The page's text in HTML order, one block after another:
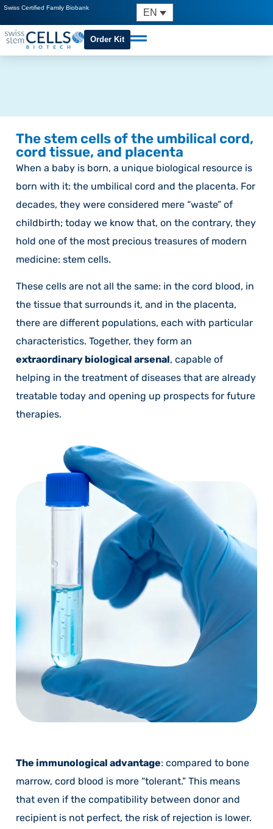
Swiss Certified Family Biobank EN
Order Kit
The stem cells of the umbilical cord,
cord tissue, and placenta
When a baby is born, a unique biological resource is
born with it: the umbilical cord and the placenta. For
decades, they were considered mere “waste” of
childbirth; today we know that, on the contrary, they
hold one of the most precious treasures of modern
medicine: stem cells.
These cells are not all the same: in the cord blood, in
the tissue that surrounds it, and in the placenta,
there are different populations, each with particular
characteristics. Together, they form an
extraordinary biological arsenal, capable of
helping in the treatment of diseases that are already
treatable today and opening up prospects for future
therapies.
The immunological advantage: compared to bone
marrow, cord blood is more “tolerant.” This means
that even if the compatibility between donor and
recipient is not perfect, the risk of rejection is lower.